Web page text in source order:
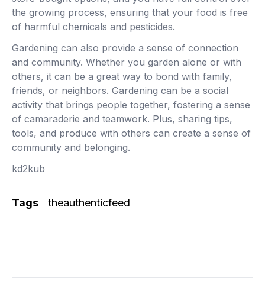
the growing process, ensuring that your food is free
of harmful chemicals and pesticides.
Gardening can also provide a sense of connection
and community. Whether you garden alone or with
others, it can be a great way to bond with family,
friends, or neighbors. Gardening can be a social
activity that brings people together, fostering a sense
of camaraderie and teamwork. Plus, sharing tips,
tools, and produce with others can create a sense of
community and belonging.
kd2kub
Tags theauthenticfeed